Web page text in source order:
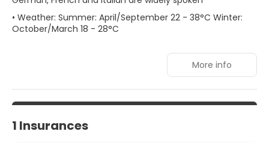
• Weather: Summer: April/September 22 - 38°C Winter:
October/March 18 - 28°C
More info
1 Insurances